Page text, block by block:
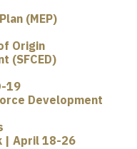
(MEP)
Origin
(SFCED)
19
Development
| April 18-26